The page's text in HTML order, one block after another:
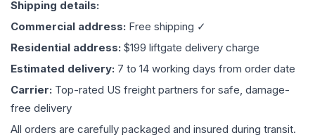
Shipping details:
Commercial address: Free shipping ✓
Residential address: $199 liftgate delivery charge
Estimated delivery: 7 to 14 working days from order date
Carrier: Top-rated US freight partners for safe, damage-
free delivery
All orders are carefully packaged and insured during transit.